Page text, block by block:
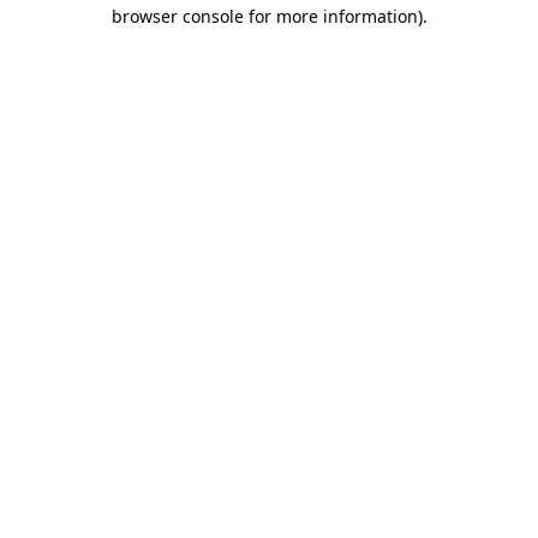
browser console for more information).